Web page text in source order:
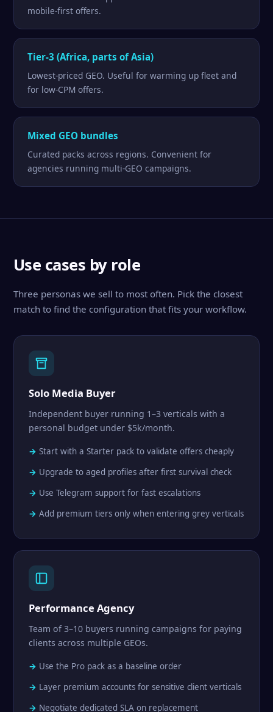
mobile-first offers.
Tier-3 (Africa, parts of Asia)
Lowest-priced GEO. Useful for warming up fleet and
for low-CPM offers.
Mixed GEO bundles
Curated packs across regions. Convenient for
agencies running multi-GEO campaigns.
Use cases by role
Three personas we sell to most often. Pick the closest
match to find the configuration that fits your workflow.
Solo Media Buyer
Independent buyer running 1–3 verticals with a
personal budget under $5k/month.
Start with a Starter pack to validate offers cheaply
Upgrade to aged profiles after first survival check
Use Telegram support for fast escalations
Add premium tiers only when entering grey verticals
Performance Agency
Team of 3–10 buyers running campaigns for paying
clients across multiple GEOs.
Use the Pro pack as a baseline order
Layer premium accounts for sensitive client verticals
Negotiate dedicated SLA on replacement